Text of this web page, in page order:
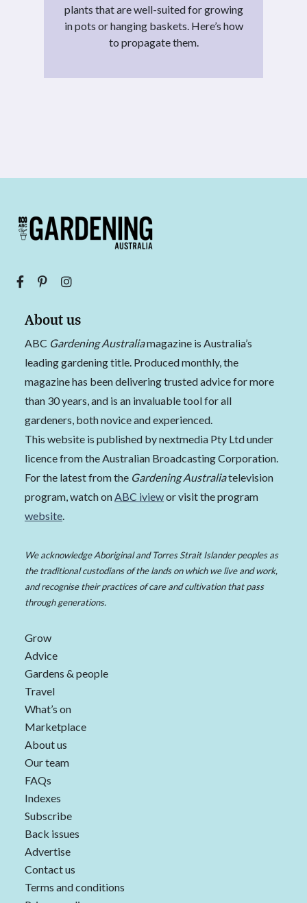
plants that are well-suited for growing
in pots or hanging baskets. Here’s how
to propagate them.
About us
ABC Gardening Australiamagazine is Australia’s
leading gardening title. Produced monthly, the
magazine has been delivering trusted advice for more
than 30 years, and is an invaluable tool for all
gardeners, both novice and experienced.
This website is published by nextmedia Pty Ltd under
licence from the Australian Broadcasting Corporation.
For the latest from the Gardening Australiatelevision
program, watch on ABC iviewor visit the program
website
We acknowledge Aboriginal and Torres Strait Islander peoples as
the traditional custodians of the lands on which we live and work,
and recognise their practices of care and cultivation that pass
through generations.
Grow
Advice
Gardens & people
Travel
What’s on
Marketplace
About us
Our team
FAQs
Indexes
Subscribe
Back issues
Advertise
Contact us
Terms and conditions